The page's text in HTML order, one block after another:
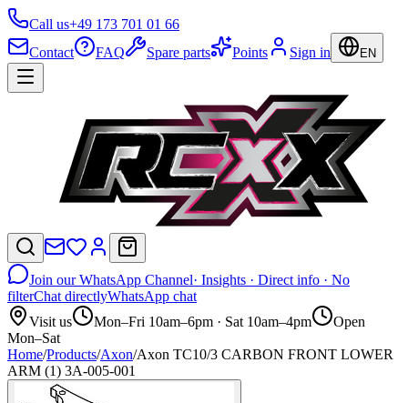
Call us+49 173 701 01 66
Contact
FAQ Spare parts Points Sign in EN
Join our WhatsApp Channel· Insights · Direct info · No
filterChat directlyWhatsApp chat
Visit us
Mon–Fri 10am–6pm · Sat 10am–4pm
Open
Mon–Sat
Home/Products/Axon/Axon TC10/3 CARBON FRONT LOWER
ARM (1) 3A-005-001